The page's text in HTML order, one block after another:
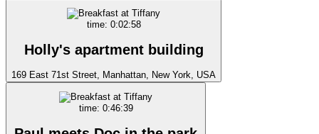
time: 0:02:58
Holly's apartment building
169 East 71st Street, Manhattan, New York, USA
time: 0:46:39